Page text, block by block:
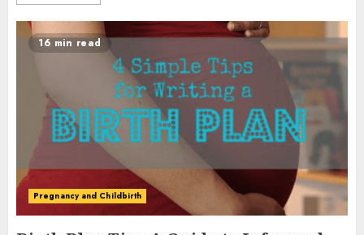
16 min read
Pregnancy and Childbirth